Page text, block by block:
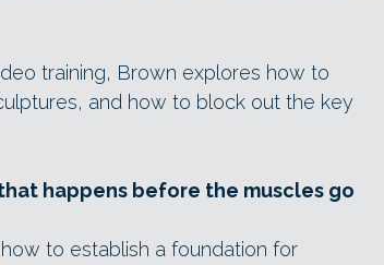
training, Brown explores how to
and how to block out the key
happens before the muscles go
to establish a foundation for